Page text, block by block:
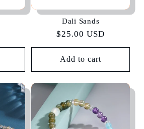
Dali Sands
Regular
price
$25.00 USD
Add to cart